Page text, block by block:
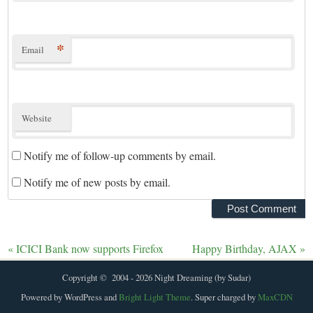
Email *
Website
Notify me of follow-up comments by email.
Notify me of new posts by email.
«ICICI Bank now supports Firefox Happy Birthday, AJAX »
Copyright © 2004 - 2026 Night Dreaming (by Sudar)
Powered by WordPress andBright Light Theme. Super charged byMaxCDN